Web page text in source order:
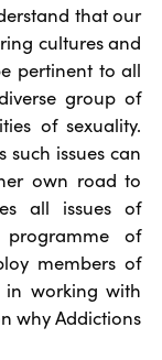
that our
cultures and
pertinent to all
group of
of sexuality.
issues can
own road to
all issues of
of
members of
in working with
why Addictions